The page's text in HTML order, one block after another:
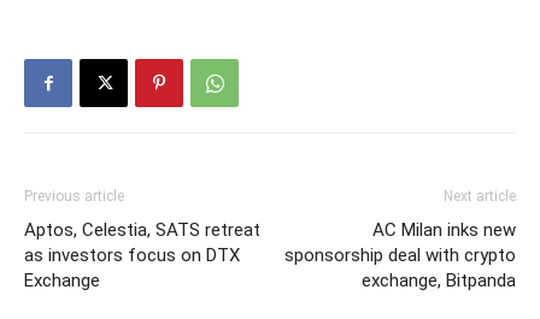
Previous article
Aptos, Celestia, SATS retreat
as investors focus on DTX
Exchange
Next article
AC Milan inks new
sponsorship deal with crypto
exchange, Bitpanda